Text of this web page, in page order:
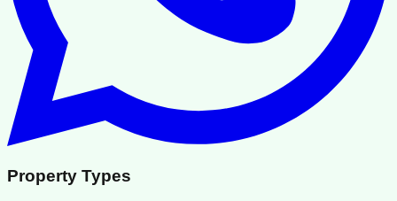
Property Types